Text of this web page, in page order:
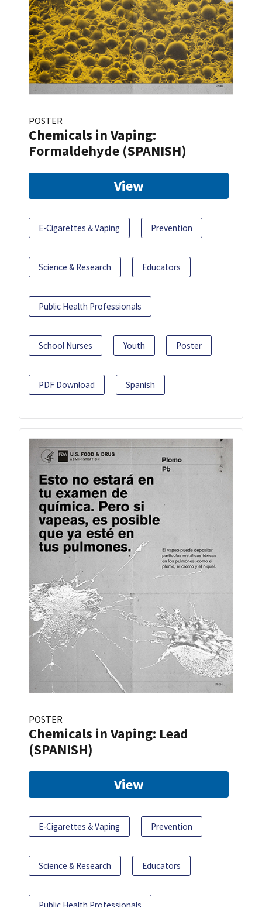
POSTER
Chemicals in Vaping:
Formaldehyde (SPANISH)
View
E-Cigarettes & Vaping Prevention
Science & Research Educators
Public Health Professionals
School Nurses Youth Poster
PDF Download Spanish
POSTER
Chemicals in Vaping: Lead
(SPANISH)
View
E-Cigarettes & Vaping Prevention
Science & Research Educators
Public Health Professionals